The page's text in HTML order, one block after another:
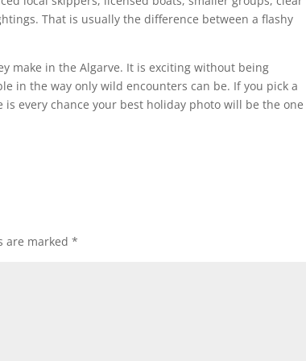
That is usually the difference between a flashy
make in the Algarve. It is exciting without being
in the way only wild encounters can be. If you pick a
every chance your best holiday photo will be the one
are marked*